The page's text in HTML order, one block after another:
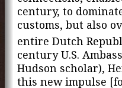
century, to
customs, but also
entire Dutch
century U.S.
Hudson scholar),
this new impulse